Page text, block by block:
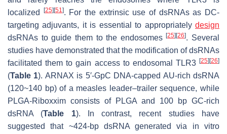
localized
[25] [51]. For the extrinsic use of dsRNAs as DC-
targeting adjuvants, it is essential to appropriately design
dsRNAs to guide them to the endosomes[25] [26]. Several
studies have demonstrated that the modification of dsRNAs
facilitated them to gain access to endosomal TLR3 [25] [26]
(Table 1). ARNAX is 5′-GpC DNA-capped AU-rich dsRNA
(120~140 bp) of a measles leader–trailer sequence, while
PLGA-Riboxxim consists of PLGA and 100 bp GC-rich
dsRNA (Table 1). In contrast, recent studies have
suggested that ~424-bp dsRNA generated via in vitro